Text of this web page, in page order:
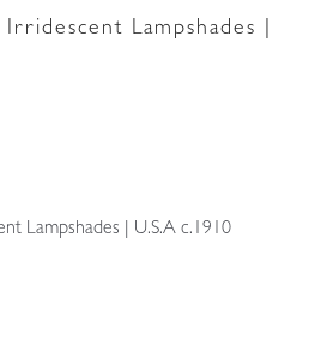
Lampshades |
Lampshades | U.S.A c.1910